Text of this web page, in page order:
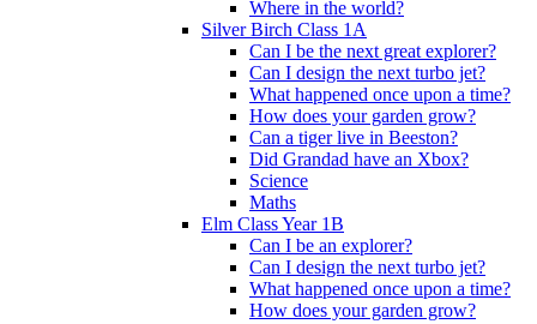
Where in the world?
Silver Birch Class 1A
Can I be the next great explorer?
Can I design the next turbo jet?
What happened once upon a time?
How does your garden grow?
Can a tiger live in Beeston?
Did Grandad have an Xbox?
Science
Maths
Elm Class Year 1B
Can I be an explorer?
Can I design the next turbo jet?
What happened once upon a time?
How does your garden grow?